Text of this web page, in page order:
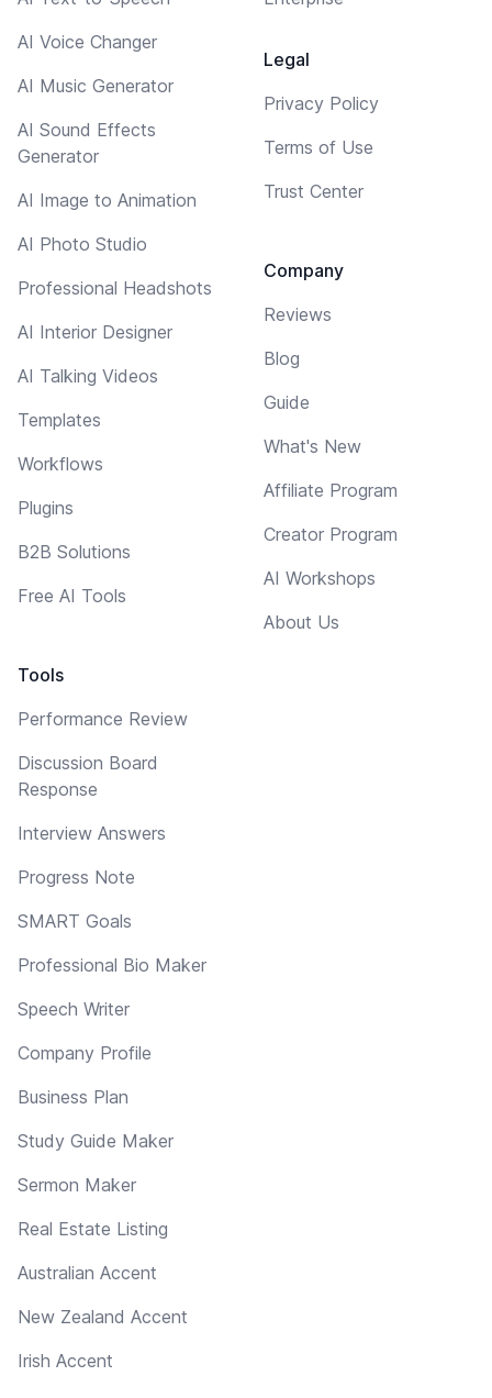
AI Voice Changer
AI Music Generator
AI Sound Effects
Generator
AI Image to Animation
AI Photo Studio
Professional Headshots
AI Interior Designer
AI Talking Videos
Templates
Workflows
Plugins
B2B Solutions
Free AI Tools
Tools
Performance Review
Discussion Board
Response
Interview Answers
Progress Note
SMART Goals
Professional Bio Maker
Speech Writer
Company Profile
Business Plan
Study Guide Maker
Sermon Maker
Real Estate Listing
Australian Accent
New Zealand Accent
Irish Accent
Legal
Privacy Policy
Terms of Use
Trust Center
Company
Reviews
Blog
Guide
What's New
Affiliate Program
Creator Program
AI Workshops
About Us